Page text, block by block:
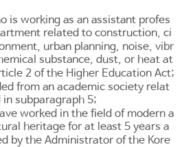
is working as an assistant profes
related to construction, ci
urban planning, noise, vibr
substance, dust, or heat at
2 of the Higher Education Act;
from an academic society relat
subparagraph 5;
worked in the field of modern a
heritage for at least 5 years a
by the Administrator of the Kore